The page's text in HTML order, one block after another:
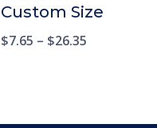
Custom Size
$7.65 – $26.35